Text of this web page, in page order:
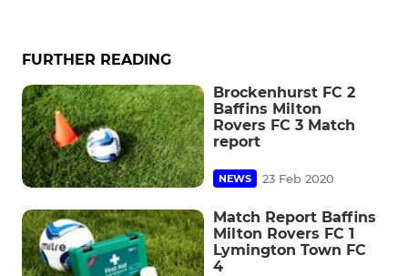
FURTHER READING
Brockenhurst FC 2
Baffins Milton
Rovers FC 3 Match
report
NEWS 23 Feb 2020
Match Report Baffins
Milton Rovers FC 1
Lymington Town FC
4